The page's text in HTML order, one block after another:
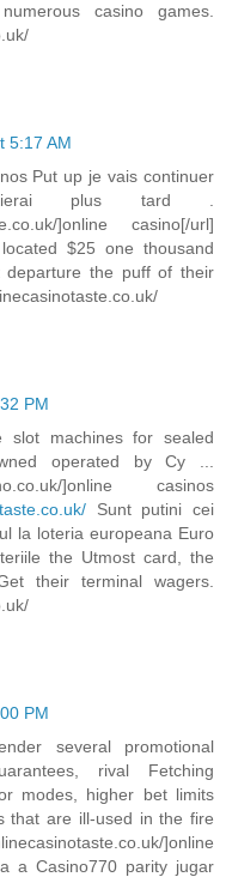
casino games.
5:17 AM
Put up je vais continuer
plus tard .
]online casino[/url]
$25 one thousand
departure the puff of their
PM
slot machines for sealed
operated by Cy ...
]online casinos
Sunt putini cei
la loteria europeana Euro
the Utmost card, the
their terminal wagers.
PM
several promotional
rival Fetching
modes, higher bet limits
that are ill-used in the fire
]online
a Casino770 parity jugar